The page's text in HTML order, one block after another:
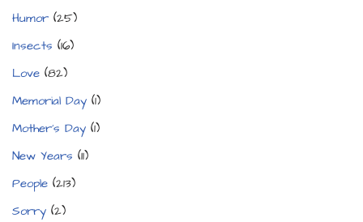
Humor (25)
Insects (16)
Love (82)
Memorial Day (1)
Mother's Day (1)
New Years (11)
People (213)
Sorry (2)